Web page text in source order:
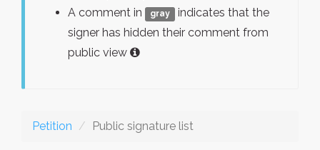
A comment in
gray
indicates that the
signer has hidden their comment from
public view
Petition Public signature list